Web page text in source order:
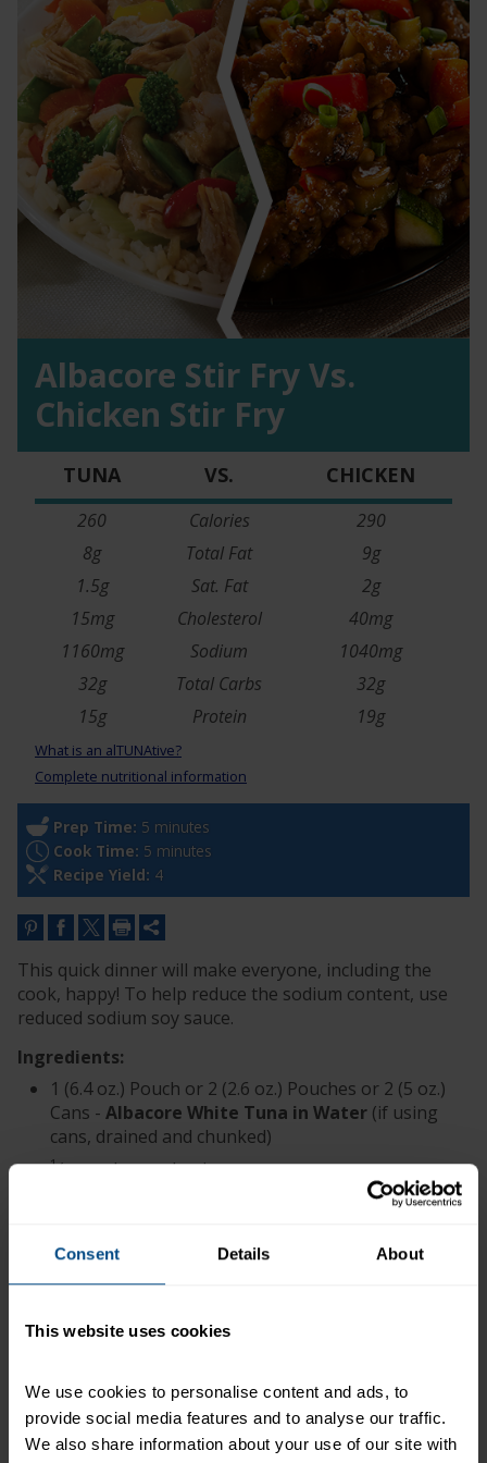
Consent Details About
This website uses cookies
We use cookies to personalise content and ads, to
provide social media features and to analyse our traffic.
We also share information about your use of our site with
Albacore Stir Fry Vs.
Chicken Stir Fry
TUNA VS. CHICKEN
260 Calories
290
8g
Total Fat
9g
1.5g
Sat. Fat
2g
15mg
Cholesterol
40mg
1160mg
Sodium
1040mg
32g
Total Carbs
32g
15g
Protein 19g
What is an alTUNAtive?
Complete nutritional information
Prep Time: 5 minutes
Cook Time: 5 minutes
Recipe Yield: 4
This quick dinner will make everyone, including the
cook, happy! To help reduce the sodium content, use
reduced sodium soy sauce.
Ingredients:
1 (6.4 oz.) Pouch or 2 (2.6 oz.) Pouches or 2 (5 oz.)
Cans -Albacore White Tuna in Water (if using
cans, drained and chunked)
1⁄ cup chopped onion
1 Tbsp. lemon juice
1 bag (16 oz.) frozen oriental vegetables (or 4
carrots, snow peas, broccoli, bell pepper,
mushrooms and celery)
1 tsp. sugar